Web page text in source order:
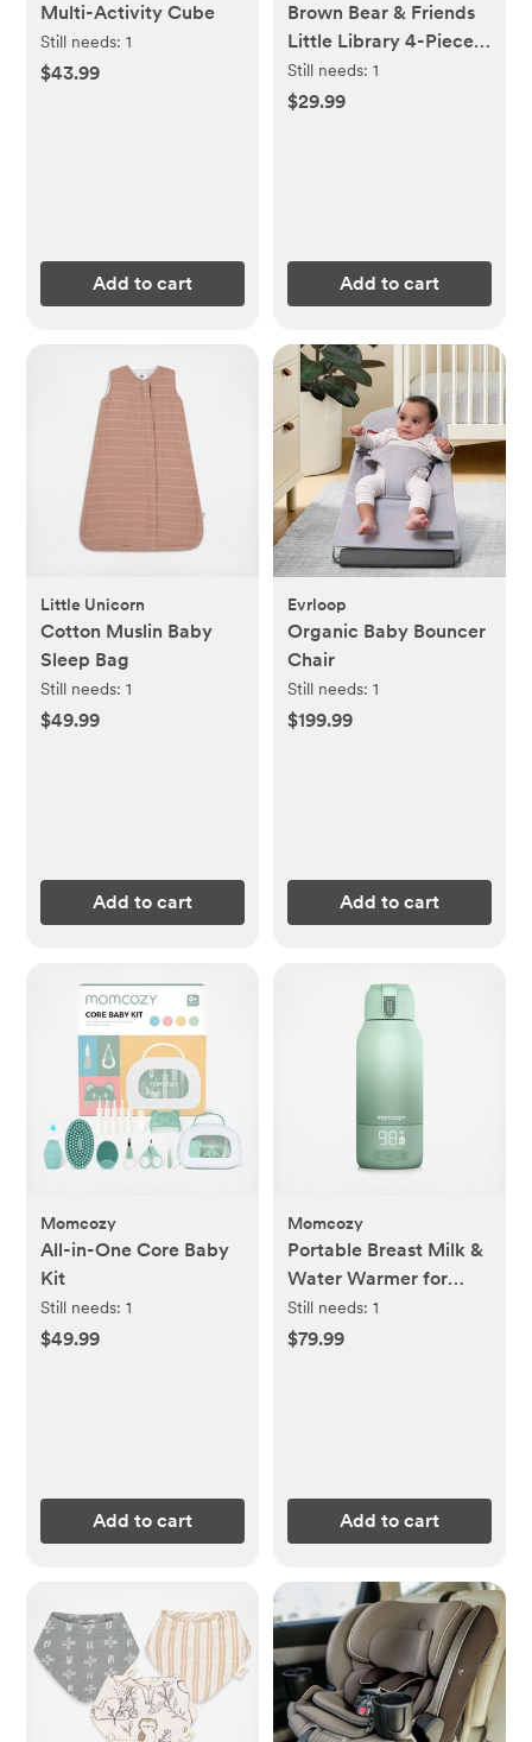
Multi-Activity Cube
Still needs:1
$43.99
Add to cart
Brown Bear & Friends
Little Library 4-Piece
Board Book Set
Still needs: 1
$29.99
Add to cart
Little Unicorn
Cotton Muslin Baby
Sleep Bag
Still needs:1
$49.99
Add to cart
Evrloop
Organic Baby Bouncer
Chair
Still needs: 1
$199.99
Add to cart
Momcozy
All-in-One Core Baby
Kit
Still needs:1
$49.99
Add to cart
Momcozy
Portable Breast Milk &
Water Warmer for
Travel
Still needs: 1
$79.99
Add to cart